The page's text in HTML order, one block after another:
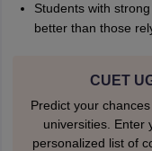
Students with
better than those
CUET
Predict your
universities. Enter
personalized list of